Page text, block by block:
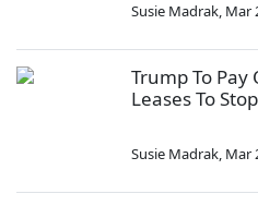
Susie Madrak, Mar
Trump To Pay
Leases To
Susie Madrak, Mar